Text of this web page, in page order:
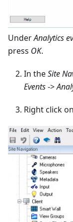
UnderAnalytics
press OK.
In theSite
Events->
Right click